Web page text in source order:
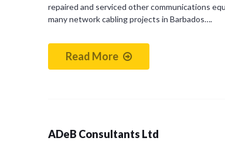
repaired and serviced other communications
many network cabling projects in Barbados….
Read More
ADeB Consultants Ltd